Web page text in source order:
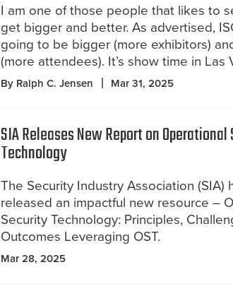
I am one of those people that likes to
get bigger and better. As advertised,
going to be bigger (more exhibitors)
(more attendees). It’s show time in Las
By Ralph C. Jensen Mar 31, 2025
SIA Releases New Report on
Technology
The Security Industry Association (SIA)
released an impactful new resource –
Security Technology: Principles,
Outcomes Leveraging OST.
Mar 28, 2025